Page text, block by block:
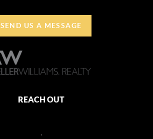
SEND US A MESSAGE
REACH OUT